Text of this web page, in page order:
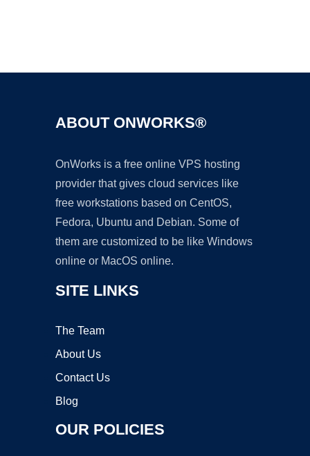
ABOUT ONWORKS®
OnWorks is a free online VPS hosting
provider that gives cloud services like
free workstations based on CentOS,
Fedora, Ubuntu and Debian. Some of
them are customized to be like Windows
online or MacOS online.
SITE LINKS
The Team
About Us
Contact Us
Blog
OUR POLICIES